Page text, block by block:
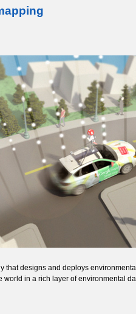
that designs and deploys
world in a rich layer of environmental